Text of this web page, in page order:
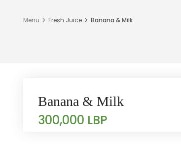
Menu Fresh Juice Banana & Milk
Banana & Milk
300,000 LBP